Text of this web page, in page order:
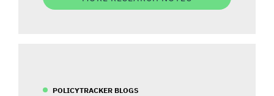
POLICYTRACKER BLOGS